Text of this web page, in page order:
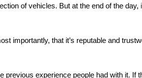
of vehicles. But at the end of the day,
importantly, that it’s reputable and
experience people had with it. If